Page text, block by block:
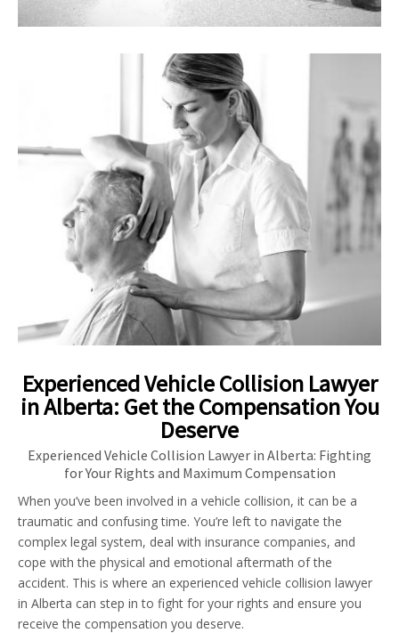
Experienced Vehicle Collision Lawyer
in Alberta: Get the Compensation You
Deserve
Experienced Vehicle Collision Lawyer in Alberta: Fighting
for Your Rights and Maximum Compensation
When you’ve been involved in a vehicle collision, it can be a
traumatic and confusing time. You’re left to navigate the
complex legal system, deal with insurance companies, and
cope with the physical and emotional aftermath of the
accident. This is where an experienced vehicle collision lawyer
in Alberta can step in to fight for your rights and ensure you
receive the compensation you deserve.